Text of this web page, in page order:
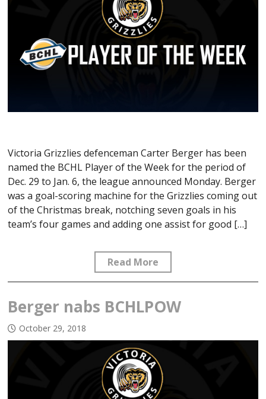
Victoria Grizzlies defenceman Carter Berger has been
named the BCHL Player of the Week for the period of
Dec. 29 to Jan. 6, the league announced Monday. Berger
was a goal-scoring machine for the Grizzlies coming out
of the Christmas break, notching seven goals in his
team’s four games and adding one assist for good […]
Read More
Berger nabs BCHLPOW
October 29, 2018